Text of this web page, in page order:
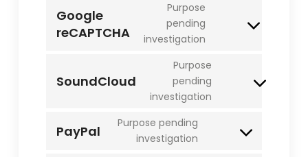
Google
reCAPTCHA
Purpose
pending
investigation
Consent
SoundCloud
Purpose
pending
investigation
Consent
soundcloud
PayPal
Purpose pending
investigation
Consent